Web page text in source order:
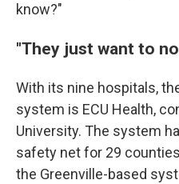
know?"
"They just want to
With its nine hospitals,
system is ECU Health,
University. The system
safety net for 29
the Greenville-based